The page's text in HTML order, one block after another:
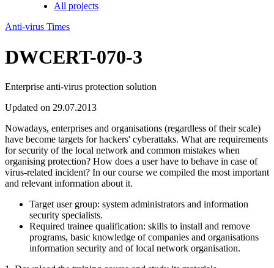
All projects
Anti-virus Times
DWCERT-070-3
Enterprise anti-virus protection solution
Updated on 29.07.2013
Nowadays, enterprises and organisations (regardless of their scale)
have become targets for hackers' cyberattaks. What are requirements
for security of the local network and common mistakes when
organising protection? How does a user have to behave in case of
virus-related incident? In our course we compiled the most important
and relevant information about it.
Target user group: system administrators and information
security specialists.
Required trainee qualification: skills to install and remove
programs, basic knowledge of companies and organisations
information security and of local network organisation.